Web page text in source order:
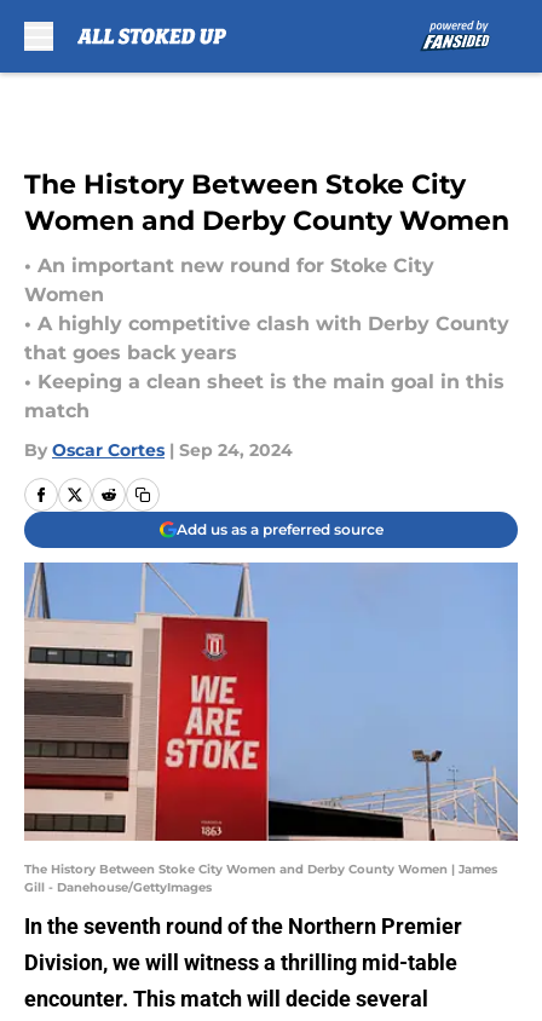
The History Between Stoke City
Women and Derby County Women
• An important new round for Stoke City
Women
• A highly competitive clash with Derby County
that goes back years
• Keeping a clean sheet is the main goal in this
match
By Oscar Cortes | Sep 24, 2024
Add us as a preferred source
The History Between Stoke City Women and Derby County Women | James
Gill - Danehouse/GettyImages
In the seventh round of the Northern Premier
Division, we will witness a thrilling mid-table
encounter. This match will decide several